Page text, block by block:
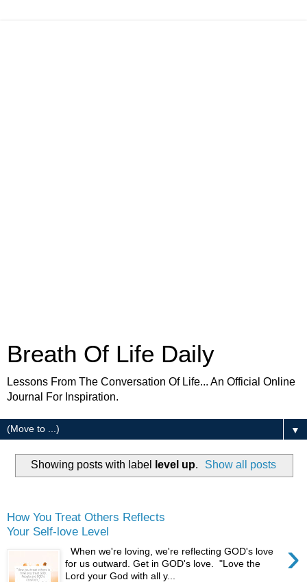
Breath Of Life Daily
Lessons From The Conversation Of Life... An Official Online
Journal For Inspiration.
▼
Showing posts with label level up. Show all posts
How You Treat Others Reflects
Your Self-love Level
›
When we're loving, we're reflecting GOD's love
for us outward. Get in GOD's love. "Love the
Lord your God with all y...